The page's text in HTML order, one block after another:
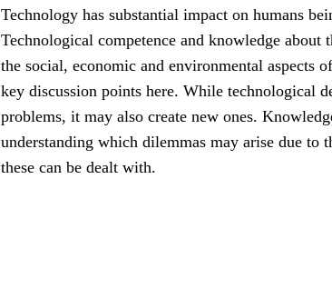
Technology has substantial impact on humans
Technological competence and knowledge about
the social, economic and environmental aspects
key discussion points here. While technological
problems, it may also create new ones.
understanding which dilemmas may arise due to
these can be dealt with.